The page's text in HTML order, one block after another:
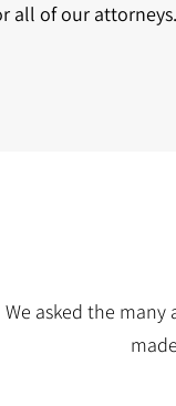
all of our attorneys.
We asked the